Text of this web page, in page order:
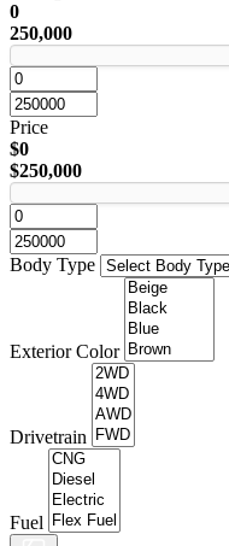
0
250,000
Price
$0
$250,000
Body Type
Exterior Color
Drivetrain
Fuel